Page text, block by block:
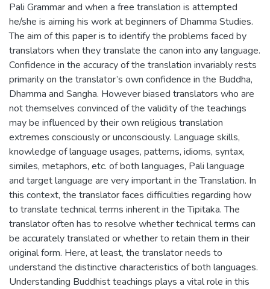
Pali Grammar and when a free translation is attempted
he/she is aiming his work at beginners of Dhamma Studies.
The aim of this paper is to identify the problems faced by
translators when they translate the canon into any language.
Confidence in the accuracy of the translation invariably rests
primarily on the translator’s own confidence in the Buddha,
Dhamma and Sangha. However biased translators who are
not themselves convinced of the validity of the teachings
may be influenced by their own religious translation
extremes consciously or unconsciously. Language skills,
knowledge of language usages, patterns, idioms, syntax,
similes, metaphors, etc. of both languages, Pali language
and target language are very important in the Translation. In
this context, the translator faces difficulties regarding how
to translate technical terms inherent in the Tipitaka. The
translator often has to resolve whether technical terms can
be accurately translated or whether to retain them in their
original form. Here, at least, the translator needs to
understand the distinctive characteristics of both languages.
Understanding Buddhist teachings plays a vital role in this